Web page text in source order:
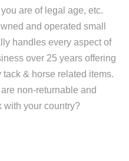
are of legal age, etc.
and operated small
handles every aspect of
over 25 years offering
& horse related items.
non-returnable and
with your country?